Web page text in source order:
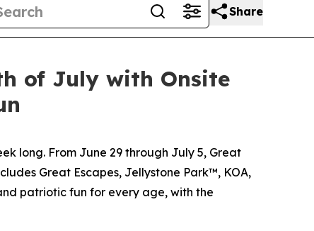
Share
of July with Onsite
long. From June 29 through July 5, Great
Great Escapes, Jellystone Park™, KOA,
patriotic fun for every age, with the